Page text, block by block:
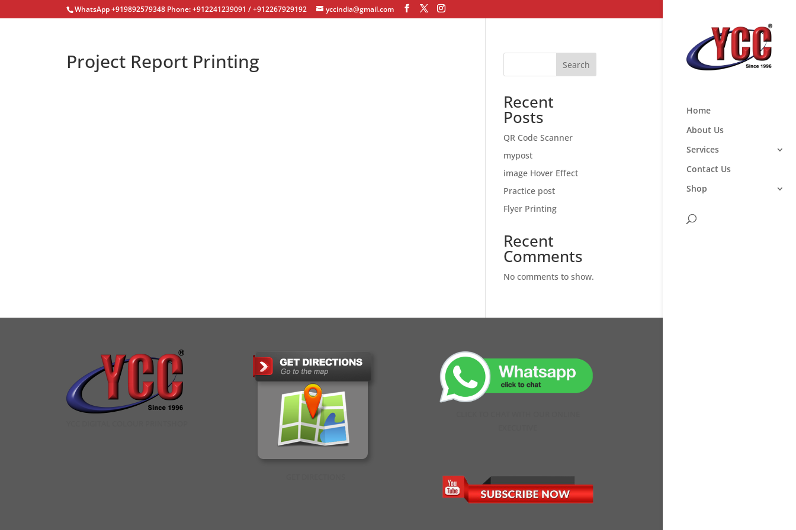
WhatsApp +919892579348 Phone: +912241239091 / +912267929192 yccindia@gmail.com
Home
About Us
Services
Contact Us
Shop
Project Report Printing Search
Recent
Posts
QR Code Scanner
mypost
image Hover Effect
Practice post
Flyer Printing
Recent
Comments
No comments to show.